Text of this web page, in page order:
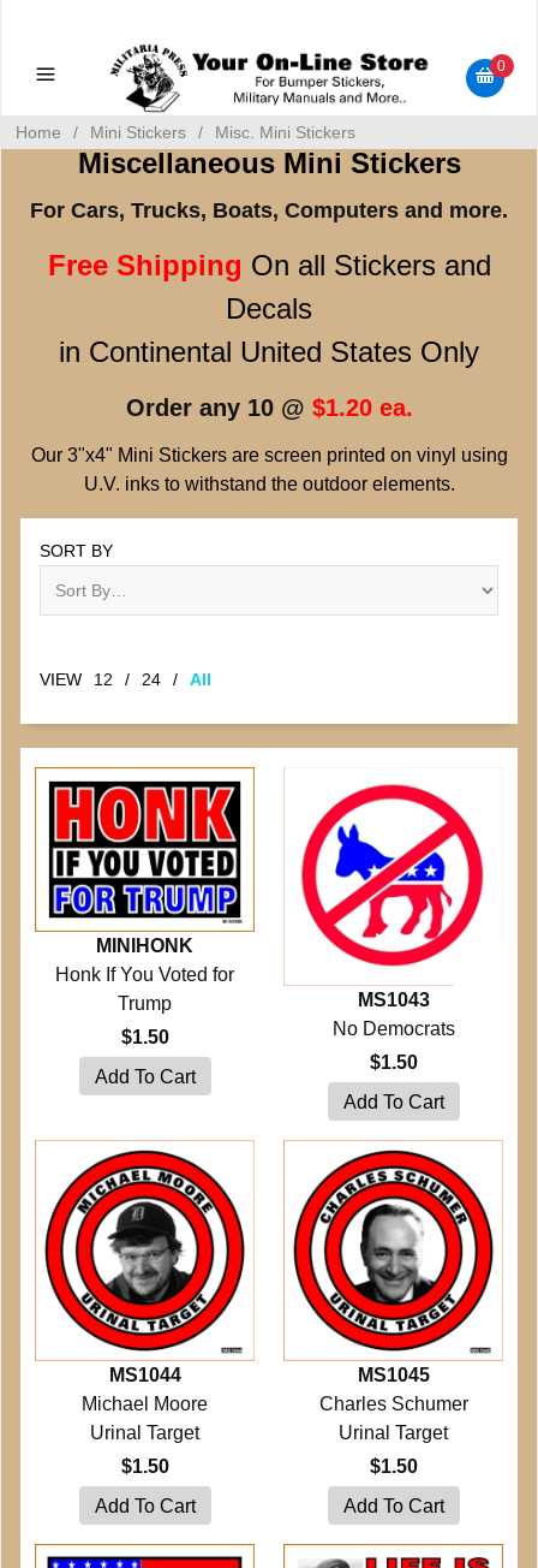
Bumper Stickers
0
Home / Mini Stickers / Misc. Mini Stickers
Miscellaneous Mini Stickers
For Cars, Trucks, Boats, Computers and more.
Free Shipping On all Stickers and
Decals
in Continental United States Only
Order any 10 @ $1.20 ea.
Our 3"x4" Mini Stickers are screen printed on vinyl using
U.V. inks to withstand the outdoor elements.
SORT BY
VIEW 12 / 24 / All
MINIHONK
Honk If You Voted for
Trump
$1.50
MS1043
No Democrats
$1.50
MS1044
Michael Moore
Urinal Target
$1.50
MS1045
Charles Schumer
Urinal Target
$1.50